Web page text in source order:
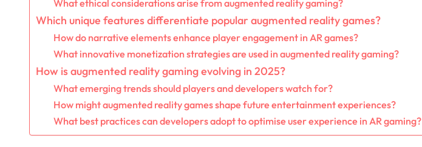
What ethical considerations arise from augmented reality gaming?
Which unique features differentiate popular augmented reality games?
How do narrative elements enhance player engagement in AR games?
What innovative monetization strategies are used in augmented reality gaming?
How is augmented reality gaming evolving in 2025?
What emerging trends should players and developers watch for?
How might augmented reality games shape future entertainment experiences?
What best practices can developers adopt to optimise user experience in AR gaming?